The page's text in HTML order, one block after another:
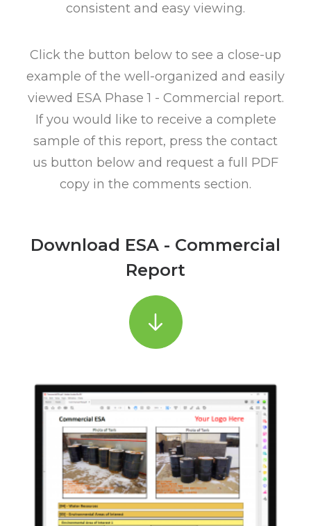
consistent and easy viewing.
Click the button below to see a close-up
example of the well-organized and easily
viewed ESA Phase 1 - Commercial report.
If you would like to receive a complete
sample of this report, press the contact
us button below and request a full PDF
copy in the comments section.
Download ESA - Commercial
Report